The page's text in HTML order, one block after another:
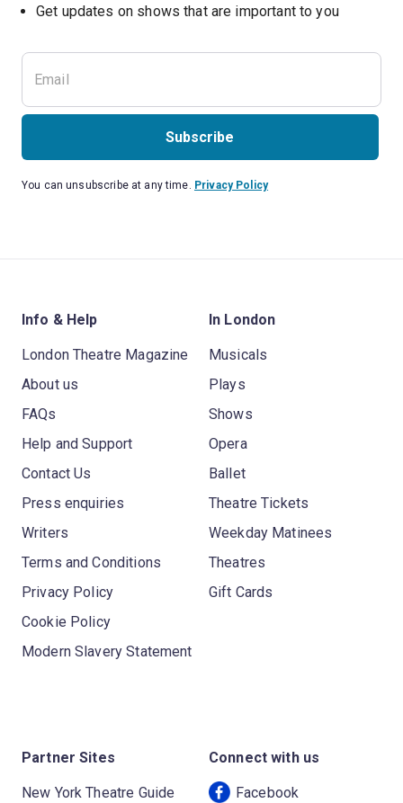
Get updates on shows that are important to you
Subscribe
You can unsubscribe at any time. Privacy Policy
Info & Help
London Theatre Magazine
About us
FAQs
Help and Support
Contact Us
Press enquiries
Writers
Terms and Conditions
Privacy Policy
Cookie Policy
Modern Slavery Statement
In London
Musicals
Plays
Shows
Opera
Ballet
Theatre Tickets
Weekday Matinees
Theatres
Gift Cards
Partner Sites
New York Theatre Guide
Connect with us
Facebook